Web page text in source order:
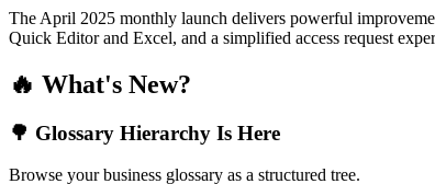
The April 2025 monthly launch delivers powerful
Quick Editor and Excel, and a simplified access request
🔥 What's New?
🌳 Glossary Hierarchy Is Here
Browse your business glossary as a structured tree.